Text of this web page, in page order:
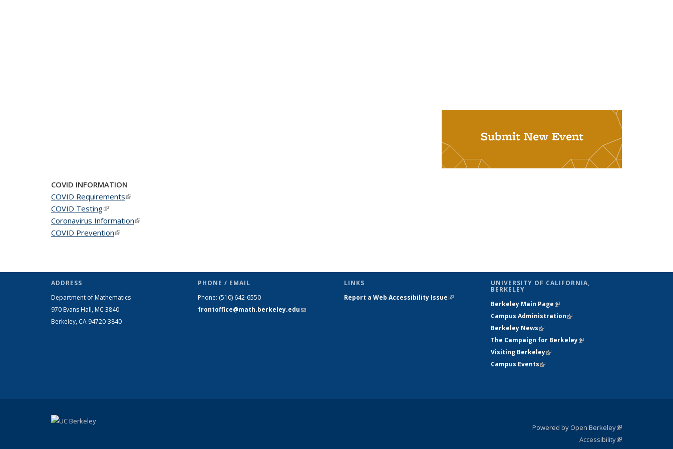
Submit New Event
COVID INFORMATION
COVID Requirements(link is external)
COVID Testing(link is external)
Coronavirus Information(link is external)
COVID Prevention(link is external)
ADDRESS
Department of Mathematics
970 Evans Hall, MC 3840
Berkeley, CA 94720-3840
PHONE / EMAIL
Phone: (510) 642-6550
frontoffice@math.berkeley.edu(link sends
LINKS
Report a Web Accessibility Issue(link is
UNIVERSITY OF CALIFORNIA,
BERKELEY
Berkeley Main Page(link is external)
Campus Administration(link is external)
Berkeley News(link is external)
The Campaign for Berkeley(link is
Visiting Berkeley(link is external)
Campus Events(link is external)
Powered by Open Berkeley(link is
external)
AccessibilityStatement
(link is